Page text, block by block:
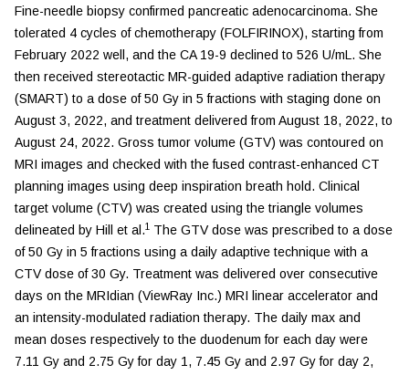
Fine-needle biopsy confirmed pancreatic adenocarcinoma. She
tolerated 4 cycles of chemotherapy (FOLFIRINOX), starting from
February 2022 well, and the CA 19-9 declined to 526 U/mL. She
then received stereotactic MR-guided adaptive radiation therapy
(SMART) to a dose of 50 Gy in 5 fractions with staging done on
August 3, 2022, and treatment delivered from August 18, 2022, to
August 24, 2022. Gross tumor volume (GTV) was contoured on
MRI images and checked with the fused contrast-enhanced CT
planning images using deep inspiration breath hold. Clinical
target volume (CTV) was created using the triangle volumes
delineated by Hill et al.1 The GTV dose was prescribed to a dose
of 50 Gy in 5 fractions using a daily adaptive technique with a
CTV dose of 30 Gy. Treatment was delivered over consecutive
days on the MRIdian (ViewRay Inc.) MRI linear accelerator and
an intensity-modulated radiation therapy. The daily max and
mean doses respectively to the duodenum for each day were
7.11 Gy and 2.75 Gy for day 1, 7.45 Gy and 2.97 Gy for day 2,